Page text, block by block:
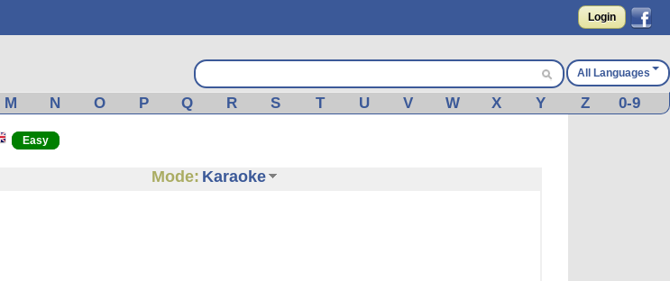
Login
All Languages
M N O P Q R S T U V W X Y Z 0-9
Easy
Mode: Karaoke